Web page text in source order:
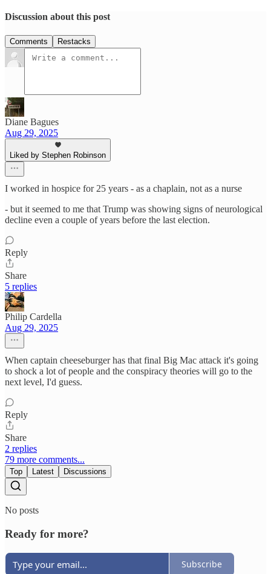
Discussion about this post
Comments Restacks
Diane Bagues
Aug 29, 2025
Liked by Stephen Robinson
I worked in hospice for 25 years - as a chaplain, not as a nurse
- but it seemed to me that Trump was showing signs of neurological
decline even a couple of years before the last election.
Reply
Share
5 replies
Philip Cardella
Aug 29, 2025
When captain cheeseburger has that final Big Mac attack it's going
to shock a lot of people and the conspiracy theories will go to the
next level, I'd guess.
Reply
Share
2 replies
79 more comments...
Top Latest Discussions
No posts
Ready for more?
Subscribe